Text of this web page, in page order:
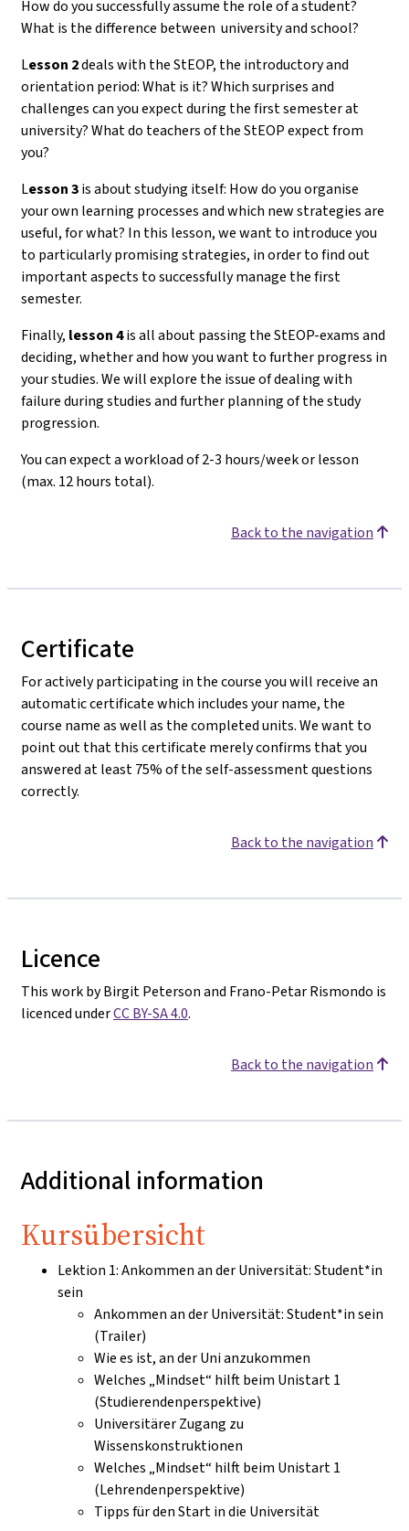
How do you successfully assume the role of a student?
What is the difference between university and school?
Lesson 2deals with the StEOP, the introductory and
orientation period: What is it? Which surprises and
challenges can you expect during the first semester at
university? What do teachers of the StEOP expect from
you?
Lesson 3is about studying itself: How do you organise
your own learning processes and which new strategies are
useful, for what? In this lesson, we want to introduce you
to particularly promising strategies, in order to find out
important aspects to successfully manage the first
semester.
Finally, lesson 4is all about passing the StEOP-exams and
deciding, whether and how you want to further progress in
your studies. We will explore the issue of dealing with
failure during studies and further planning of the study
progression.
You can expect a workload of 2-3 hours/week or lesson
(max. 12 hours total).
Back to the navigation
Certificate
For actively participating in the course you will receive an
automatic certificate which includes your name, the
course name as well as the completed units. We want to
point out that this certificate merely confirms that you
answered at least 75% of the self-assessment questions
correctly.
Back to the navigation
Licence
This work by Birgit Peterson and Frano-Petar Rismondo is
licenced underCC BY-SA 4.0.
Back to the navigation
Additional information
Kursübersicht
Lektion 1: Ankommen an der Universität: Student*in
sein
Ankommen an der Universität: Student*in sein
(Trailer)
Wie es ist, an der Uni anzukommen
Welches „Mindset“ hilft beim Unistart 1
(Studierendenperspektive)
Universitärer Zugang zu
Wissenskonstruktionen
Welches „Mindset“ hilft beim Unistart 1
(Lehrendenperspektive)
Tipps für den Start in die Universität